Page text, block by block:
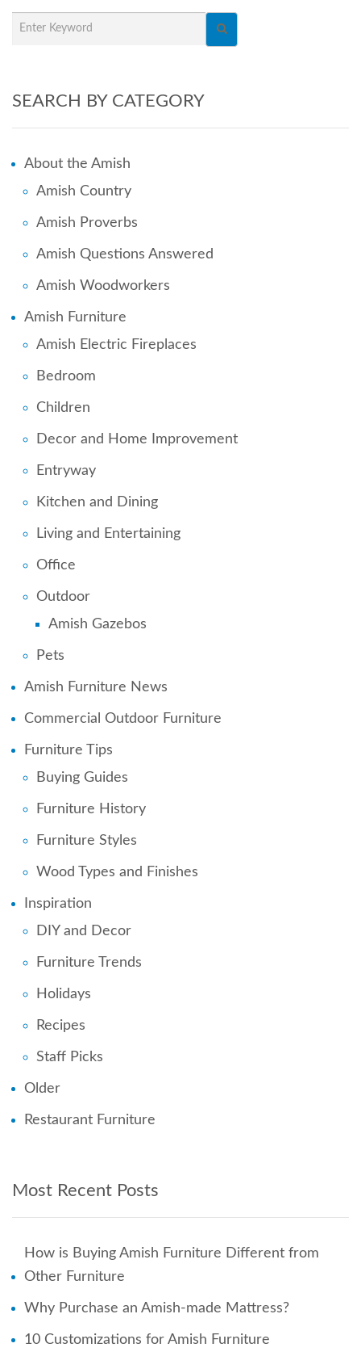
SEARCH BY CATEGORY
About the Amish
Amish Country
Amish Proverbs
Amish Questions Answered
Amish Woodworkers
Amish Furniture
Amish Electric Fireplaces
Bedroom
Children
Decor and Home Improvement
Entryway
Kitchen and Dining
Living and Entertaining
Office
Outdoor
Amish Gazebos
Pets
Amish Furniture News
Commercial Outdoor Furniture
Furniture Tips
Buying Guides
Furniture History
Furniture Styles
Wood Types and Finishes
Inspiration
DIY and Decor
Furniture Trends
Holidays
Recipes
Staff Picks
Older
Restaurant Furniture
Most Recent Posts
How is Buying Amish Furniture Different from
Other Furniture
Why Purchase an Amish-made Mattress?
10 Customizations for Amish Furniture